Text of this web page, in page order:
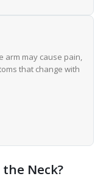
arm may cause pain,
that change with
Neck?